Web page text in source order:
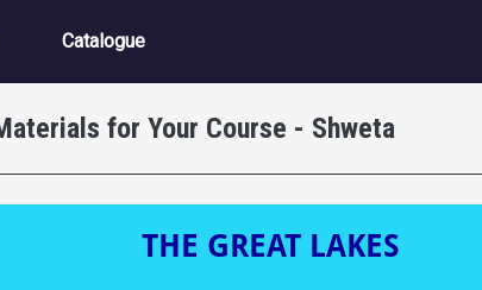
Main navigation
Catalogue
for Your Course - Shweta